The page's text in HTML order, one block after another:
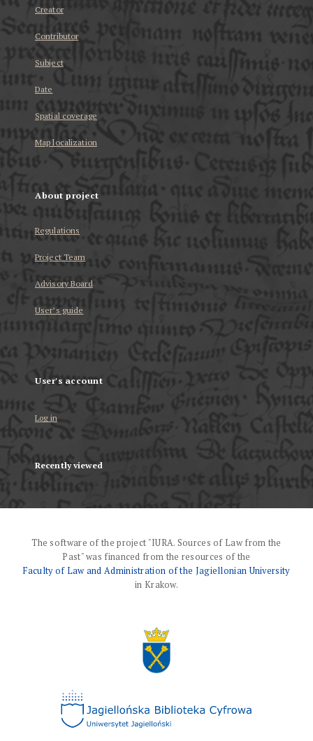
Creator
Contributor
Subject
Date
Spatial coverage
Map localization
About project
Regulations
Project Team
Advisory Board
User’s guide
User's account
Log in
Recently viewed
The software of the project "IURA. Sources of Law from the
Past" was financed from the resources of the
Faculty of Law and Administration of the Jagiellonian University
in Krakow.